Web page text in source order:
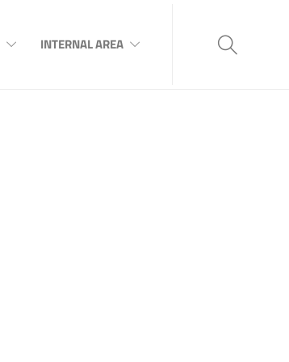
INTERNAL AREA